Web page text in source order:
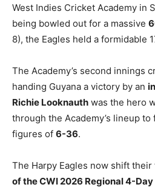
West Indies Cricket Academy in
being bowled out for a massive
8), the Eagles held a formidable
The Academy’s second innings
handing Guyana a victory by an
Richie Looknauth was the hero
through the Academy’s lineup
figures of 6-36.
The Harpy Eagles now shift their
of the CWI 2026 Regional 4-